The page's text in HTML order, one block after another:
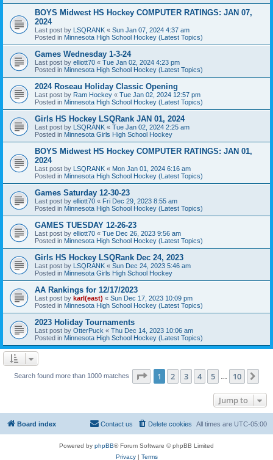
BOYS Midwest HS Hockey COMPUTER RATINGS: JAN 07,
2024
Last post by LSQRANK « Sun Jan 07, 2024 4:37 am
Posted in Minnesota High School Hockey (Latest Topics)
Games Wednesday 1-3-24
Last post by elliott70 « Tue Jan 02, 2024 4:23 pm
Posted in Minnesota High School Hockey (Latest Topics)
2024 Roseau Holiday Classic Opening
Last post by Ram Hockey « Tue Jan 02, 2024 12:57 pm
Posted in Minnesota High School Hockey (Latest Topics)
Girls HS Hockey LSQRank JAN 01, 2024
Last post by LSQRANK « Tue Jan 02, 2024 2:25 am
Posted in Minnesota Girls High School Hockey
BOYS Midwest HS Hockey COMPUTER RATINGS: JAN 01,
2024
Last post by LSQRANK « Mon Jan 01, 2024 6:16 am
Posted in Minnesota High School Hockey (Latest Topics)
Games Saturday 12-30-23
Last post by elliott70 « Fri Dec 29, 2023 8:55 am
Posted in Minnesota High School Hockey (Latest Topics)
GAMES TUESDAY 12-26-23
Last post by elliott70 « Tue Dec 26, 2023 9:56 am
Posted in Minnesota High School Hockey (Latest Topics)
Girls HS Hockey LSQRank Dec 24, 2023
Last post by LSQRANK « Sun Dec 24, 2023 5:46 am
Posted in Minnesota Girls High School Hockey
AA Rankings for 12/17/2023
Last post by karl(east) « Sun Dec 17, 2023 10:09 pm
Posted in Minnesota High School Hockey (Latest Topics)
2023 Holiday Tournaments
Last post by OtterPuck « Thu Dec 14, 2023 10:06 am
Posted in Minnesota High School Hockey (Latest Topics)
Search found more than 1000 matches Page 1of 10
1 2 3 4 5 10
Jump to
Board index All times are UTC-05:00
Delete cookies
Contact us
Powered by phpBB® Forum Software © phpBB Limited
Privacy| Terms